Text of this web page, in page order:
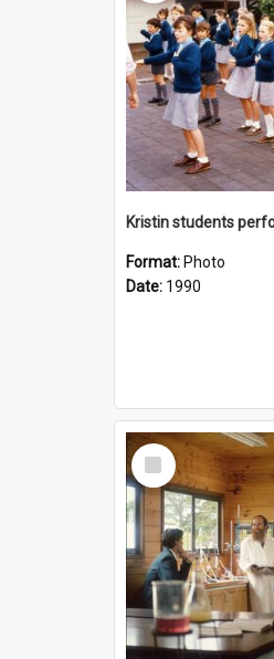
Kristin students
Format: Photo
Date: 1990
Select
Item